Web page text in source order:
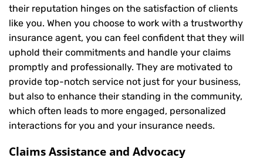
their reputation hinges on the satisfaction of clients
like you. When you choose to work with a trustworthy
insurance agent, you can feel confident that they will
uphold their commitments and handle your claims
promptly and professionally. They are motivated to
provide top-notch service not just for your business,
but also to enhance their standing in the community,
which often leads to more engaged, personalized
interactions for you and your insurance needs.
Claims Assistance and Advocacy